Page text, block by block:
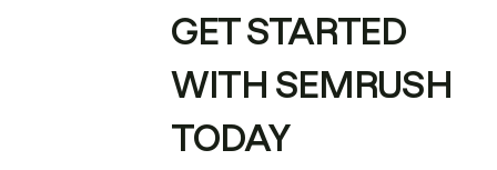
GET STARTED
WITH SEMRUSH
TODAY